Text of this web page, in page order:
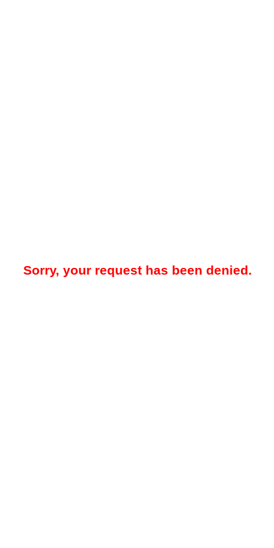
Sorry, your request has been denied.